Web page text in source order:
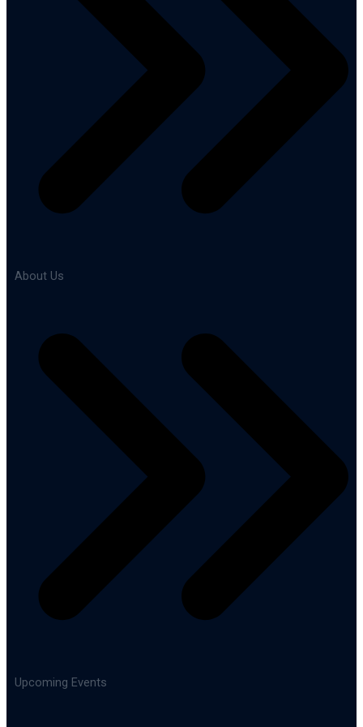
About Us
Upcoming Events